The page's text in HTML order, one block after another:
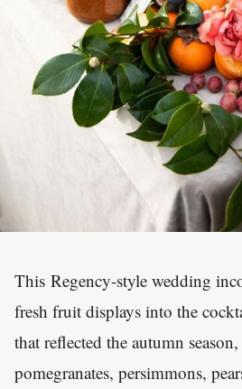
This Regency-style wedding
fresh fruit displays into the
that reflected the autumn
pomegranates, persimmons,